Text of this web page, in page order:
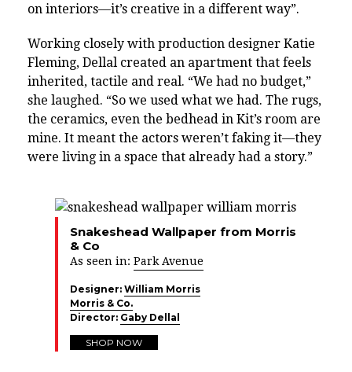
on interiors—it’s creative in a different way”.
Working closely with production designer Katie
Fleming, Dellal created an apartment that feels
inherited, tactile and real. “We had no budget,”
she laughed. “So we used what we had. The rugs,
the ceramics, even the bedhead in Kit’s room are
mine. It meant the actors weren’t faking it—they
were living in a space that already had a story.”
Snakeshead Wallpaper from Morris
& Co
As seen in: Park Avenue
Designer: William Morris
Morris & Co.
Director: Gaby Dellal
SHOP NOW